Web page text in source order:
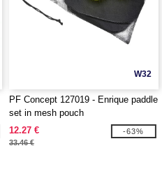
W32
PF Concept 127019 - Enrique paddle
set in mesh pouch
12.27 €
33.46 €
-63%